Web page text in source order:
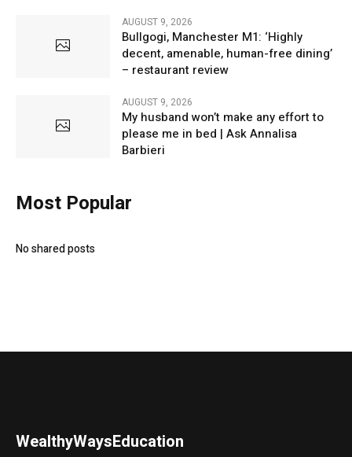
AUGUST 9, 2026
Bullgogi, Manchester M1: ‘Highly
decent, amenable, human-free dining’
– restaurant review
AUGUST 9, 2026
My husband won’t make any effort to
please me in bed | Ask Annalisa
Barbieri
Most Popular
No shared posts
WealthyWaysEducation